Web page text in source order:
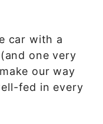
car with a
one very
our way
fed in every